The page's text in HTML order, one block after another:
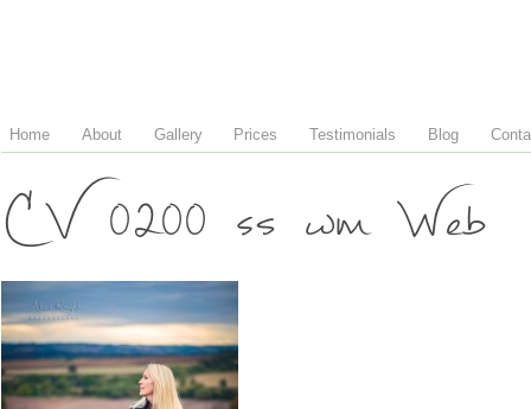
Home About Gallery Prices Testimonials Blog
CV 0200 ss wm Web